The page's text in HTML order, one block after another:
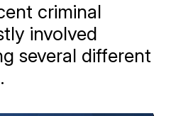
criminal
involved
several different